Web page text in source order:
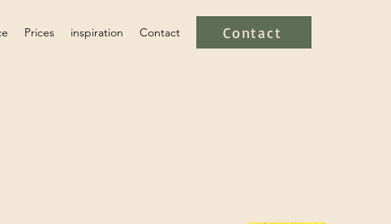
Prices inspiration Contact Contact